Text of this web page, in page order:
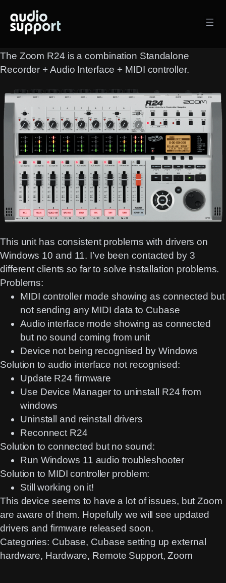
content
The Zoom R24 is a combination Standalone
Recorder + Audio Interface + MIDI controller.
This unit has consistent problems with drivers on
Windows 10 and 11. I’ve been contacted by 3
different clients so far to solve installation problems.
Problems:
MIDI controller mode showing as connected but
not sending any MIDI data to Cubase
Audio interface mode showing as connected
but no sound coming from unit
Device not being recognised by Windows
Solution to audio interface not recognised:
Update R24 firmware
Use Device Manager to uninstall R24 from
windows
Uninstall and reinstall drivers
Reconnect R24
Solution to connected but no sound:
Run Windows 11 audio troubleshooter
Solution to MIDI controller problem:
Still working on it!
This device seems to have a lot of issues, but Zoom
are aware of them. Hopefully we will see updated
drivers and firmware released soon.
Categories: Cubase, Cubase setting up external
hardware, Hardware, Remote Support, Zoom